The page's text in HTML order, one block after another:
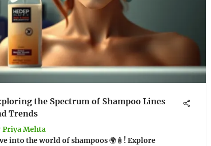
the Spectrum of Shampoo Lines
Trends
Priya Mehta
into the world of shampoos 🌍🧴! Explore